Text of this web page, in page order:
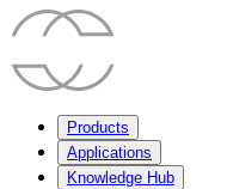
Products
Applications
Knowledge Hub